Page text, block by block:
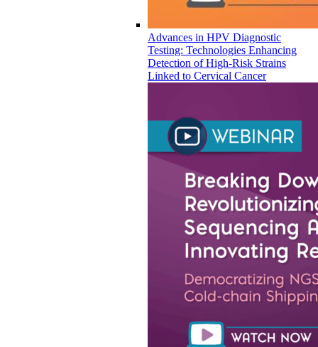
Advances in HPV Diagnostic
Testing: Technologies Enhancing
Detection of High-Risk Strains
Linked to Cervical Cancer